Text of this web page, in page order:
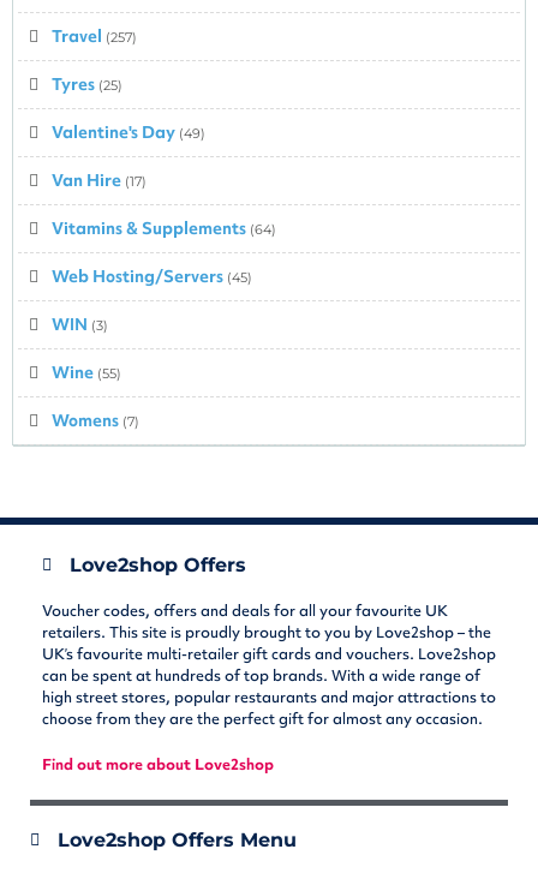
Travel (257)
Tyres (25)
Valentine's Day (49)
Van Hire (17)
Vitamins & Supplements (64)
Web Hosting/Servers (45)
WIN (3)
Wine (55)
Womens (7)
Love2shop Offers
Voucher codes, offers and deals for all your favourite UK
retailers. This site is proudly brought to you by Love2shop – the
UK’s favourite multi-retailer gift cards and vouchers. Love2shop
can be spent at hundreds of top brands. With a wide range of
high street stores, popular restaurants and major attractions to
choose from they are the perfect gift for almost any occasion.
Find out more about Love2shop
Love2shop Offers Menu